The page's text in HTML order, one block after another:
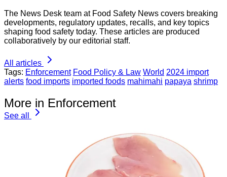
The News Desk team at Food Safety News covers breaking
developments, regulatory updates, recalls, and key topics
shaping food safety today. These articles are produced
collaboratively by our editorial staff.
All articles
Tags: Enforcement Food Policy & Law World 2024 import
alerts food imports imported foods mahimahi papaya shrimp
More in Enforcement
See all